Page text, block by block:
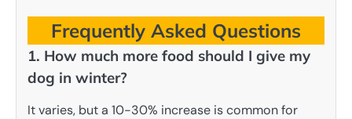
Frequently Asked Questions
1. How much more food should I give my
dog in winter?
It varies, but a 10-30% increase is common for